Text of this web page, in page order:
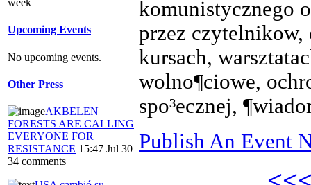
week
Upcoming Events
No upcoming events.
Other Press
AKBELEN
FORESTS ARE CALLING
EVERYONE FOR
RESISTANCE 15:47 Jul 30
34 comments
komunistycznego
przez czytelnikow,
kursach,
wolno¶ciowe,
spo³ecznej,
Publish An Event